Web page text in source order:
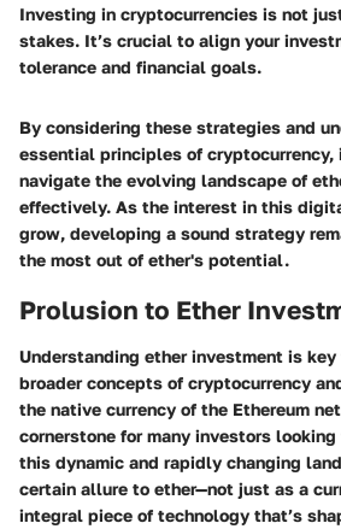
Investing in cryptocurrencies is not
stakes. It’s crucial to align your
tolerance and financial goals.
By considering these strategies and
essential principles of cryptocurrency,
navigate the evolving landscape of
effectively. As the interest in this
grow, developing a sound strategy
the most out of ether's potential.
Prolusion to Ether
Understanding ether investment is
broader concepts of cryptocurrency
the native currency of the Ethereum
cornerstone for many investors
this dynamic and rapidly changing
certain allure to ether—not just as a
integral piece of technology that’s